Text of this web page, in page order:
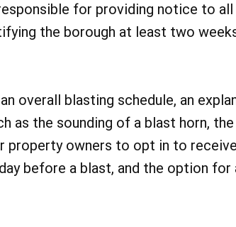
for providing notice to
the borough at least two
overall blasting schedule, an
as the sounding of a blast horn,
property owners to opt in to
before a blast, and the option